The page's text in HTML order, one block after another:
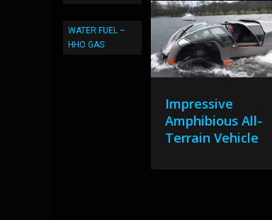
WATER FUEL –
HHO GAS
Impressive
Amphibious All-
Terrain Vehicle